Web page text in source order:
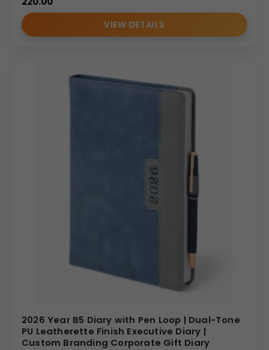
VIEW DETAILS
2026 Year B5 Diary with Pen Loop | Dual-Tone
PU Leatherette Finish Executive Diary |
Custom Branding Corporate Gift Diary